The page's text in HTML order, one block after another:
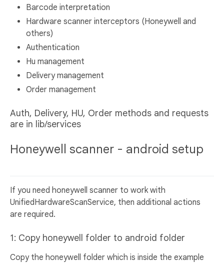
Barcode interpretation
Hardware scanner interceptors (Honeywell and
others)
Authentication
Hu management
Delivery management
Order management
Auth, Delivery, HU, Order methods and requests
are in lib/services
Honeywell scanner - android setup
If you need honeywell scanner to work with
UnifiedHardwareScanService, then additional actions
are required.
1: Copy honeywell folder to android folder
Copy the honeywell folder which is inside the example